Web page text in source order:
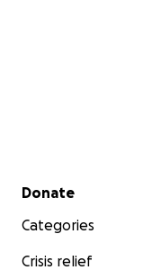
Secondary menu
Donate
Categories
Crisis relief